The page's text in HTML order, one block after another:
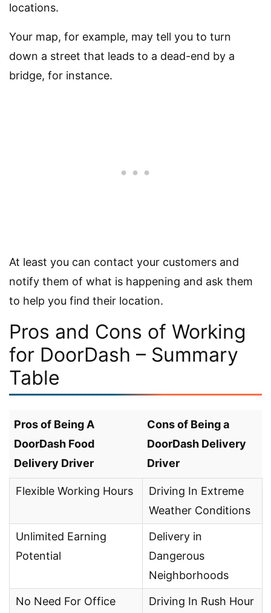
locations.
Your map, for example, may tell you to turn
down a street that leads to a dead-end by a
bridge, for instance.
At least you can contact your customers and
notify them of what is happening and ask them
to help you find their location.
Pros and Cons of Working
for DoorDash – Summary
Table
Pros of Being A
DoorDash Food
Delivery Driver
Cons of Being a
DoorDash Delivery
Driver
Flexible Working Hours
Driving In Extreme
Weather Conditions
Unlimited Earning
Potential
Delivery in
Dangerous
Neighborhoods
No Need For Office
Driving In Rush Hour